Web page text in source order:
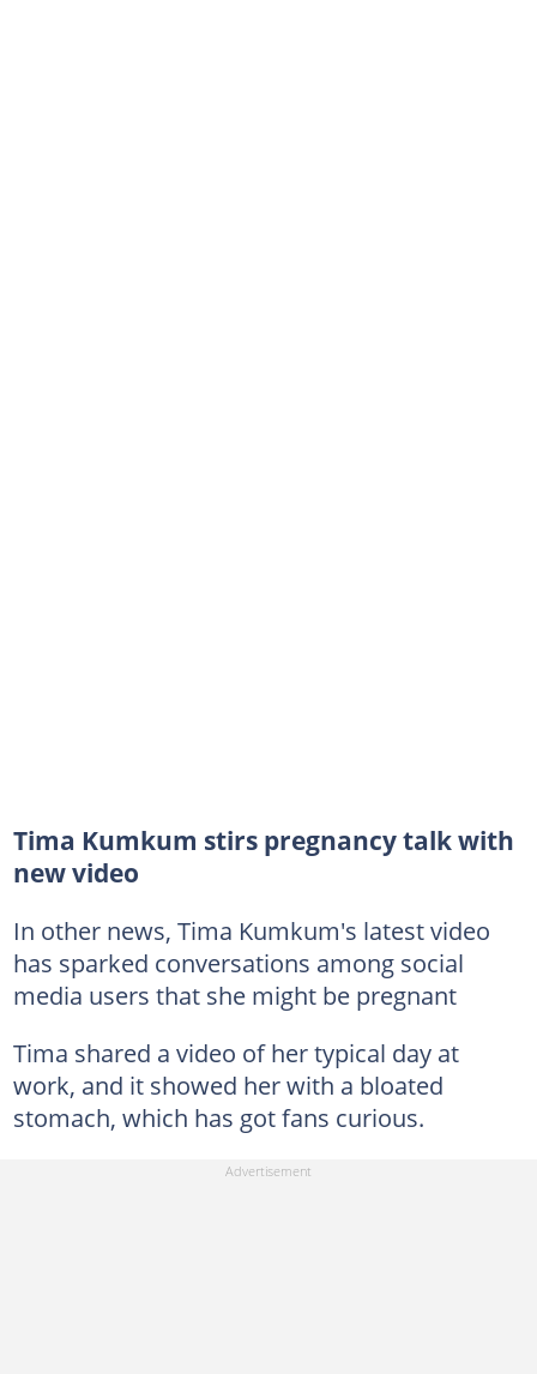
Tima Kumkum stirs pregnancy talk with
new video
In other news, Tima Kumkum's latest video
has sparked conversations among social
media users that she might be pregnant
Tima shared a video of her typical day at
work, and it showed her with a bloated
stomach, which has got fans curious.